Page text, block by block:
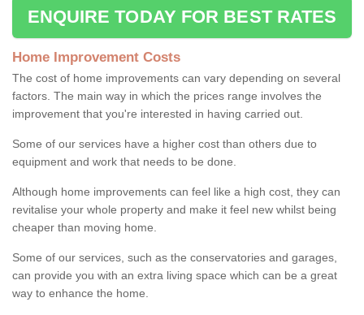
ENQUIRE TODAY FOR BEST RATES
Home Improvement Costs
The cost of home improvements can vary depending on several
factors. The main way in which the prices range involves the
improvement that you're interested in having carried out.
Some of our services have a higher cost than others due to
equipment and work that needs to be done.
Although home improvements can feel like a high cost, they can
revitalise your whole property and make it feel new whilst being
cheaper than moving home.
Some of our services, such as the conservatories and garages,
can provide you with an extra living space which can be a great
way to enhance the home.